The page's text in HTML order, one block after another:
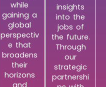
while
gaining a
global
perspectiv
e that
broadens
their
horizons
insights
into the
jobs of
the future.
Through
our
strategic
partnershi